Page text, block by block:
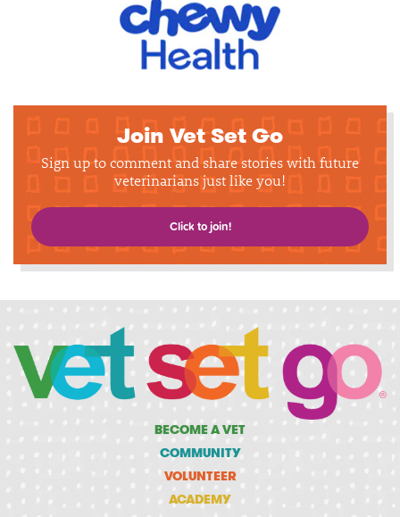
Join Vet Set Go
Sign up to comment and share stories with future
veterinarians just like you!
Click to join!
BECOME A VET
COMMUNITY
VOLUNTEER
ACADEMY